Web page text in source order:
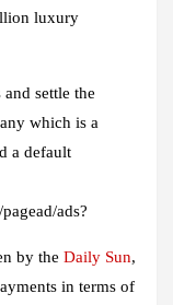
luxury
settle the
which is a
a default
ads?
by the Daily Sun,
in terms of